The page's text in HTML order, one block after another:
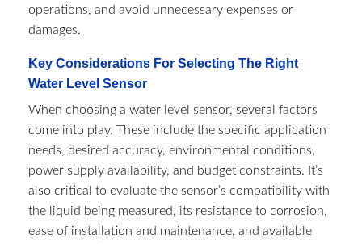
operations, and avoid unnecessary expenses or
damages.
Key Considerations For Selecting The Right
Water Level Sensor
When choosing a water level sensor, several factors
come into play. These include the specific application
needs, desired accuracy, environmental conditions,
power supply availability, and budget constraints. It’s
also critical to evaluate the sensor’s compatibility with
the liquid being measured, its resistance to corrosion,
ease of installation and maintenance, and available